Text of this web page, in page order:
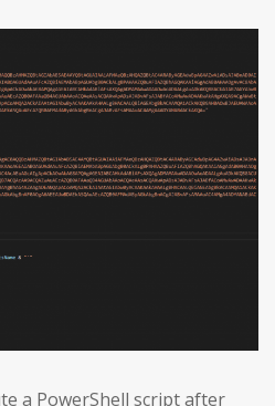
a PowerShell script after